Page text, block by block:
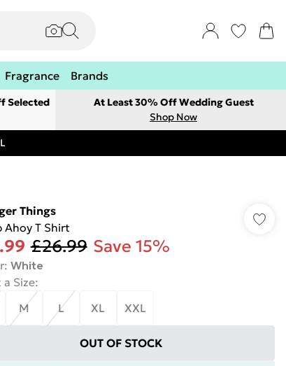
Fragrance Brands
Selected
At Least 30% Off Wedding Guest
Shop Now
Things
Ahoy T Shirt
£26.99 Save 15%
: White
a Size:
M L XL XXL
OUT OF STOCK